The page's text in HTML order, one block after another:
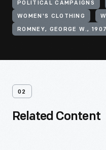
POLITICAL CAMPAIGNS
WOMEN'S CLOTHING
ROMNEY, GEORGE W.,
02
Related Content